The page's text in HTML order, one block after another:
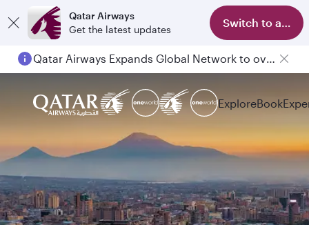
Qatar Airways
Get the latest updates
Switch to app
Qatar Airways Expands Global Network to over 160 Destinations
ExploreBook